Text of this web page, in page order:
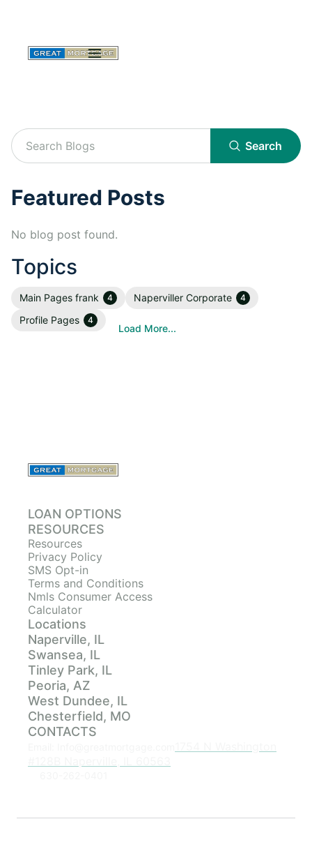
Search
Featured Posts
No blog post found.
Topics
Main Pages frank 4 Naperviller Corporate 4
Profile Pages 4
Load More...
LOAN OPTIONS
RESOURCES
Resources
Privacy Policy
SMS Opt-in
Terms and Conditions
Nmls Consumer Access
Calculator
Locations
Naperville, IL
Swansea, IL
Tinley Park, IL
Peoria, AZ
West Dundee, IL
Chesterfield, MO
CONTACTS